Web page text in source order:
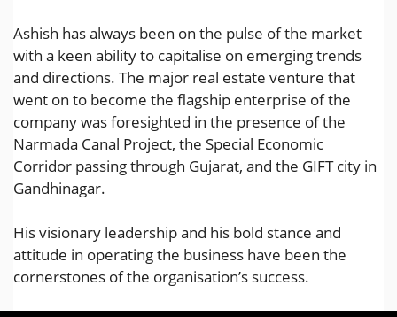
Ashish has always been on the pulse of the market
with a keen ability to capitalise on emerging trends
and directions. The major real estate venture that
went on to become the flagship enterprise of the
company was foresighted in the presence of the
Narmada Canal Project, the Special Economic
Corridor passing through Gujarat, and the GIFT city in
Gandhinagar.
His visionary leadership and his bold stance and
attitude in operating the business have been the
cornerstones of the organisation’s success.